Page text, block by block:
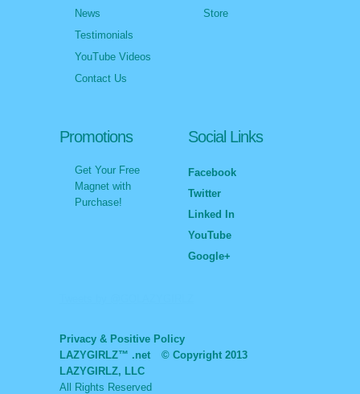
News
Testimonials
YouTube Videos
Contact Us
Store
Promotions
Get Your Free
Magnet with
Purchase!
Social Links
Facebook
Twitter
Linked In
YouTube
Google+
Privacy & Positive Policy
LAZYGIRLZ™ .net
© Copyright 2013
LAZYGIRLZ, LLC
All Rights Reserved